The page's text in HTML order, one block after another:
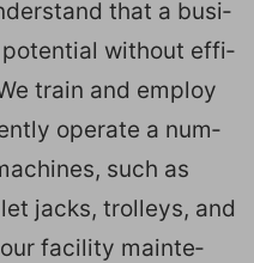
that a busi­
poten­tial with­out effi­
train and employ
oper­ate a num­
such as
jacks, trol­leys, and
facil­i­ty main­te­